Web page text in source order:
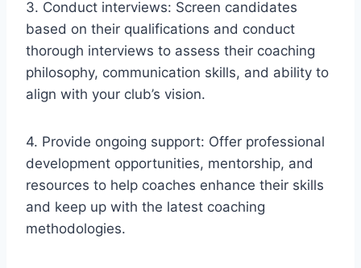
3. Conduct interviews: Screen candidates
based on their qualifications and conduct
thorough interviews to assess their coaching
philosophy, communication skills, and ability to
align with your club’s vision.
4. Provide ongoing support: Offer professional
development opportunities, mentorship, and
resources to help coaches enhance their skills
and keep up with the latest coaching
methodologies.